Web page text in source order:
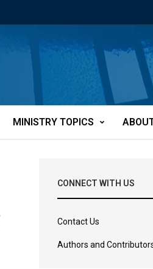
MINISTRY TOPICS
CONNECT WITH US
Contact Us
Authors and